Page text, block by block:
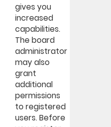
gives you
increased
capabilities.
The board
administrator
may also
grant
additional
permissions
to registered
users. Before